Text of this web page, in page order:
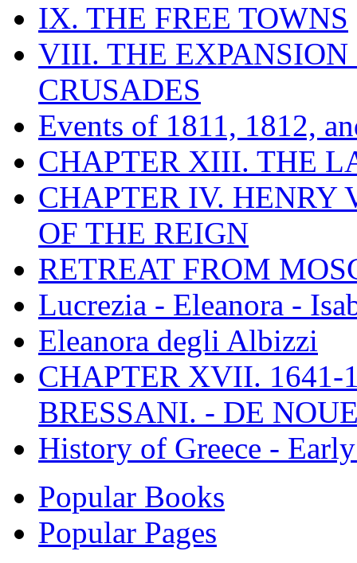
IX. THE FREE TOWNS
VIII. THE EXPANSION
CRUSADES
Events of 1811, 1812,
CHAPTER XIII. THE
CHAPTER IV. HENRY
OF THE REIGN
RETREAT FROM
Lucrezia - Eleanora -
Eleanora degli Albizzi
CHAPTER XVII. 1641-
BRESSANI. - DE
History of Greece -
Popular Books
Popular Pages